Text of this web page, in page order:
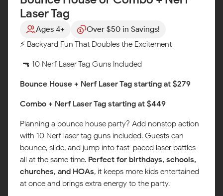
Laser Tag
Ages 4+
Over $50 in Savings!
⚡ Backyard Fun That Doubles the Excitement
🔫 10 Nerf Laser Tag Guns Included
Bounce House + Nerf Laser Tag starting at $279
Combo + Nerf Laser Tag starting at $449
Planning a bounce house party? Add nonstop action
with 10 Nerf laser tag guns included. Guests can
bounce, slide, and jump into fast-paced laser battles
all at the same time. Perfect for birthdays, schools,
churches, and HOAs, it keeps more kids entertained
at once and brings extra energy to the party.